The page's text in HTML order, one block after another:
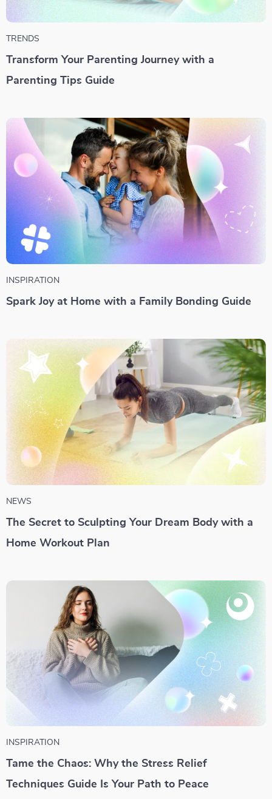
TRENDS
Transform Your Parenting Journey with a
Parenting Tips Guide
INSPIRATION
Spark Joy at Home with a Family Bonding Guide
NEWS
The Secret to Sculpting Your Dream Body with a
Home Workout Plan
INSPIRATION
Tame the Chaos: Why the Stress Relief
Techniques Guide Is Your Path to Peace